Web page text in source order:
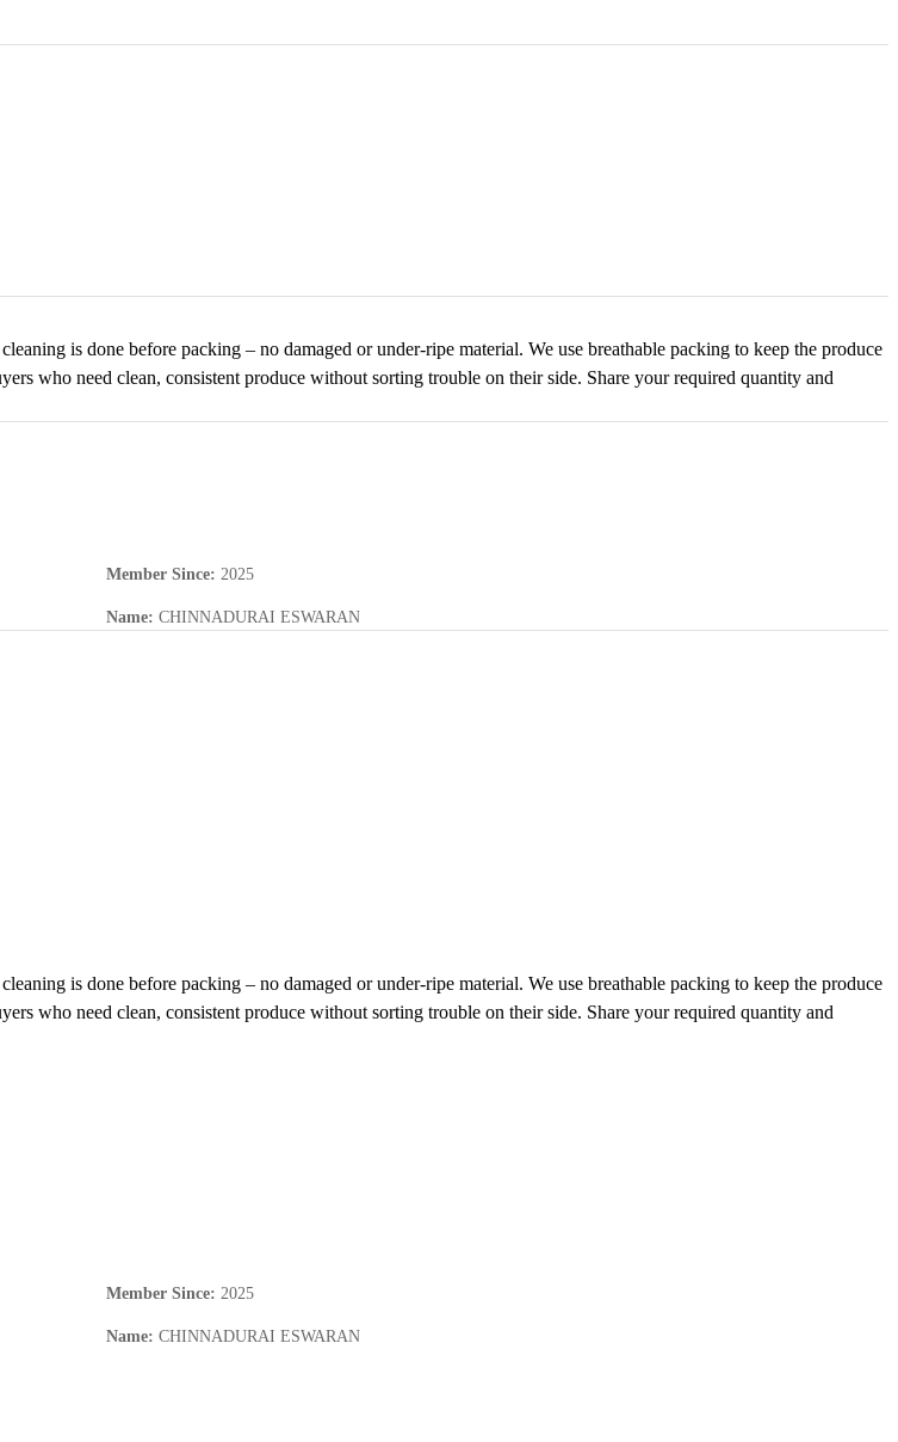
is done before packing – no damaged or under-ripe material. We use breathable packing to keep the produce
who need clean, consistent produce without sorting trouble on their side. Share your required quantity and
Member Since: 2025
Name: CHINNADURAI ESWARAN
is done before packing – no damaged or under-ripe material. We use breathable packing to keep the produce
who need clean, consistent produce without sorting trouble on their side. Share your required quantity and
Member Since: 2025
Name: CHINNADURAI ESWARAN